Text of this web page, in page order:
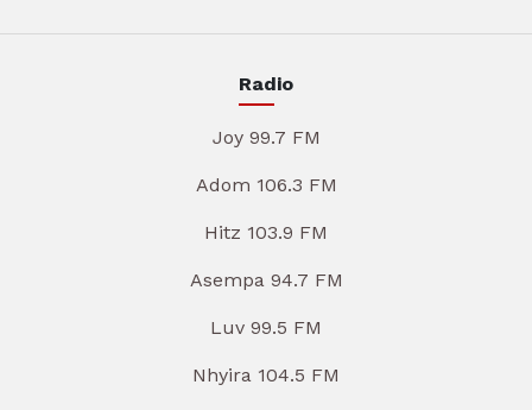
Radio
Joy 99.7 FM
Adom 106.3 FM
Hitz 103.9 FM
Asempa 94.7 FM
Luv 99.5 FM
Nhyira 104.5 FM